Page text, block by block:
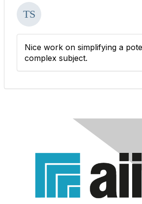
Nice work on simplifying a
complex subject.